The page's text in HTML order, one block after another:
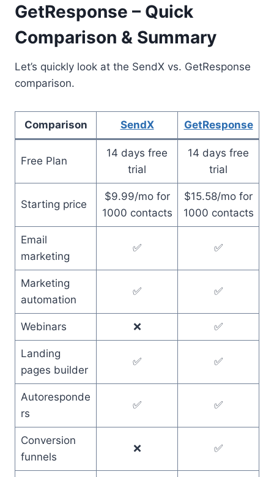
GetResponse – Quick
Comparison & Summary
Let’s quickly look at the SendX vs. GetResponse
comparison.
Comparison SendX GetResponse
Free Plan
14 days free
trial
14 days free
trial
Starting price
$9.99/mo for
1000 contacts
$15.58/mo for
1000 contacts
Email
marketing
✅ ✅
Marketing
automation
✅ ✅
Webinars ❌ ✅
Landing
pages builder
✅ ✅
Autoresponde
rs
✅ ✅
Conversion
funnels
❌ ✅